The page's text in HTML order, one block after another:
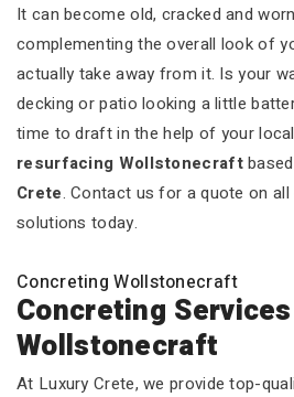
It can become old, cracked and
complementing the overall look of
actually take away from it. Is your
decking or patio looking a little
time to draft in the help of your local
resurfacing Wollstonecraft
Crete. Contact us for a quote on
solutions today.
Concreting Wollstonecraft
Concreting Services
Wollstonecraft
At Luxury Crete, we provide top-